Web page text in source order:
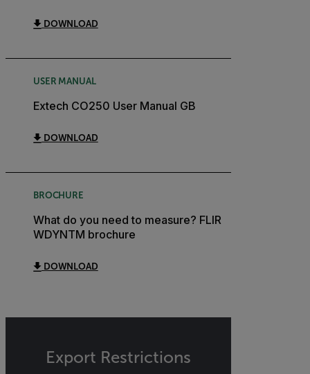
DOWNLOAD
USER MANUAL
Extech CO250 User Manual GB
DOWNLOAD
BROCHURE
What do you need to measure? FLIR
WDYNTM brochure
DOWNLOAD
Export Restrictions